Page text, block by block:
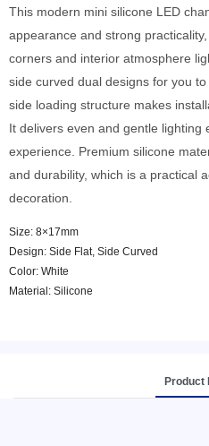
This modern mini silicone LED
appearance and strong
corners and interior atmosphere
side curved dual designs for you
side loading structure makes
It delivers even and gentle lighting
experience. Premium silicone
and durability, which is a practical
decoration.
Size: 8×17mm
Design: Side Flat, Side Curved
Color: White
Material: Silicone
Product